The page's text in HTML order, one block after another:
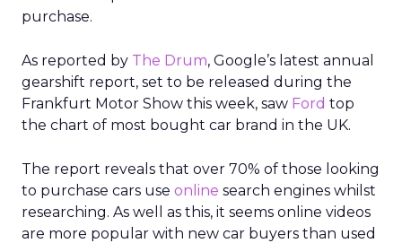
purchase.
As reported by The Drum, Google’s latest annual
gearshift report, set to be released during the
Frankfurt Motor Show this week, saw Ford top
the chart of most bought car brand in the UK.
The report reveals that over 70% of those looking
to purchase cars use online search engines whilst
researching. As well as this, it seems online videos
are more popular with new car buyers than used